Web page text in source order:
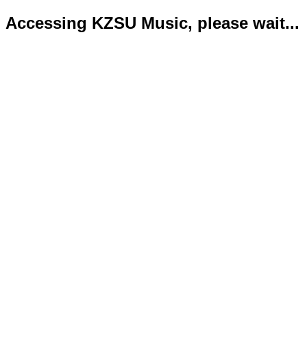
Accessing KZSU Music, please wait...